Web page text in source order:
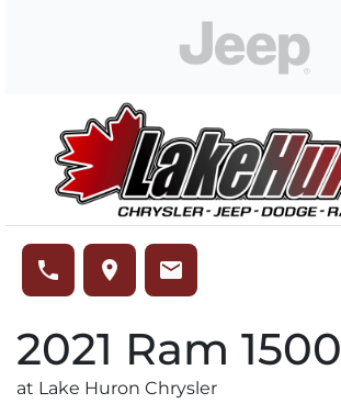
phone place email
2021 Ram 1500
at Lake Huron Chrysler